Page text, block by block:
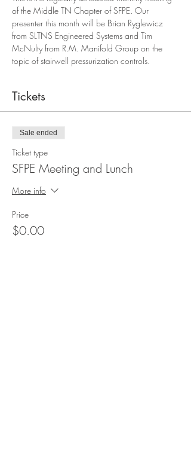
of the Middle TN Chapter of SFPE. Our
presenter this month will be Brian Ryglewicz
from SLTNS Engineered Systems and Tim
McNulty from R.M. Manifold Group on the
topic of stairwell pressurization controls.
Tickets
Sale ended
Ticket type
SFPE Meeting and Lunch
More info
Price
$0.00